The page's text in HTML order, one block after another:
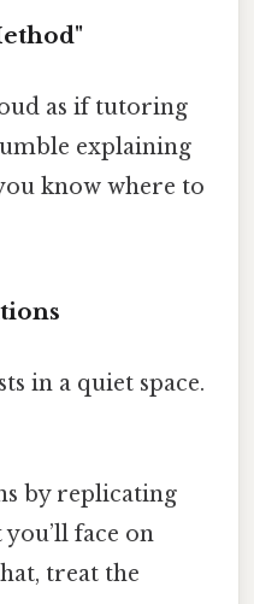
as if tutoring
explaining
know where to
in a quiet space.
by replicating
face on
treat the